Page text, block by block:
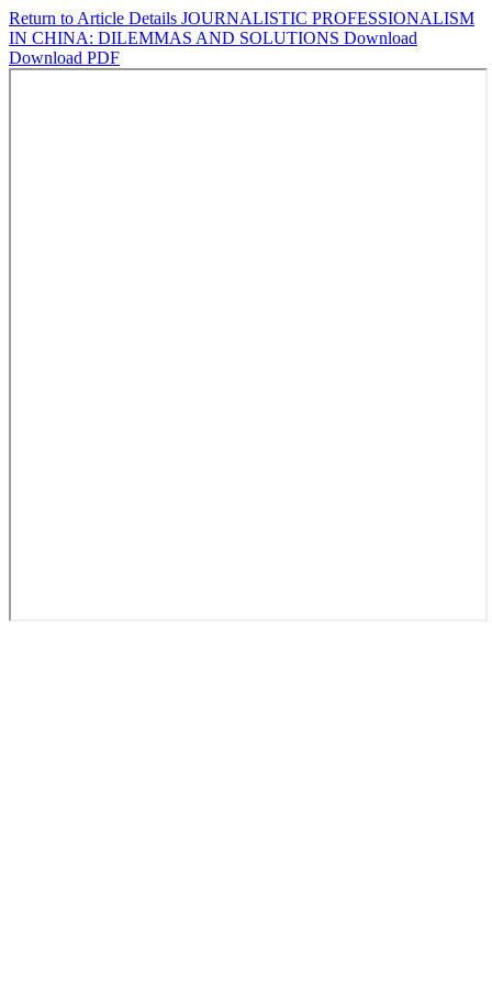
Return to Article Details JOURNALISTIC PROFESSIONALISM
IN CHINA: DILEMMAS AND SOLUTIONS Download
Download PDF